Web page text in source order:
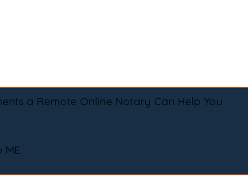
a Remote Online Notary Can Help You
ME